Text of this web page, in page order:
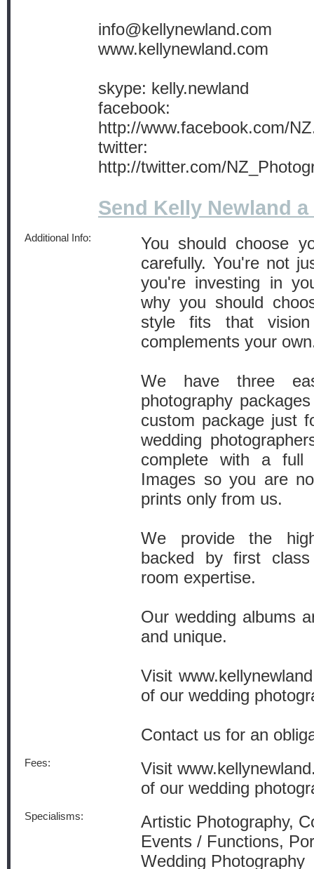
info@kellynewland.com
www.kellynewland.com
skype: kelly.newland
facebook:
http://www.facebook.com/
twitter:
http://twitter.com/
Send Kelly Newland
Additional Info:
You should choose
carefully. You're not
you're investing in
why you should
style fits that
complements your
We have three
photography
custom package just
wedding
complete with a full
Images so you are
prints only from us.
We provide the
backed by first
room expertise.
Our wedding albums
and unique.
Visit
of our wedding
Contact us for an
Fees:
Visit
of our wedding
Specialisms:
Artistic Photography,
Events / Functions,
Wedding Photography